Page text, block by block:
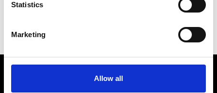
Statistics
Marketing
Allow all
Register